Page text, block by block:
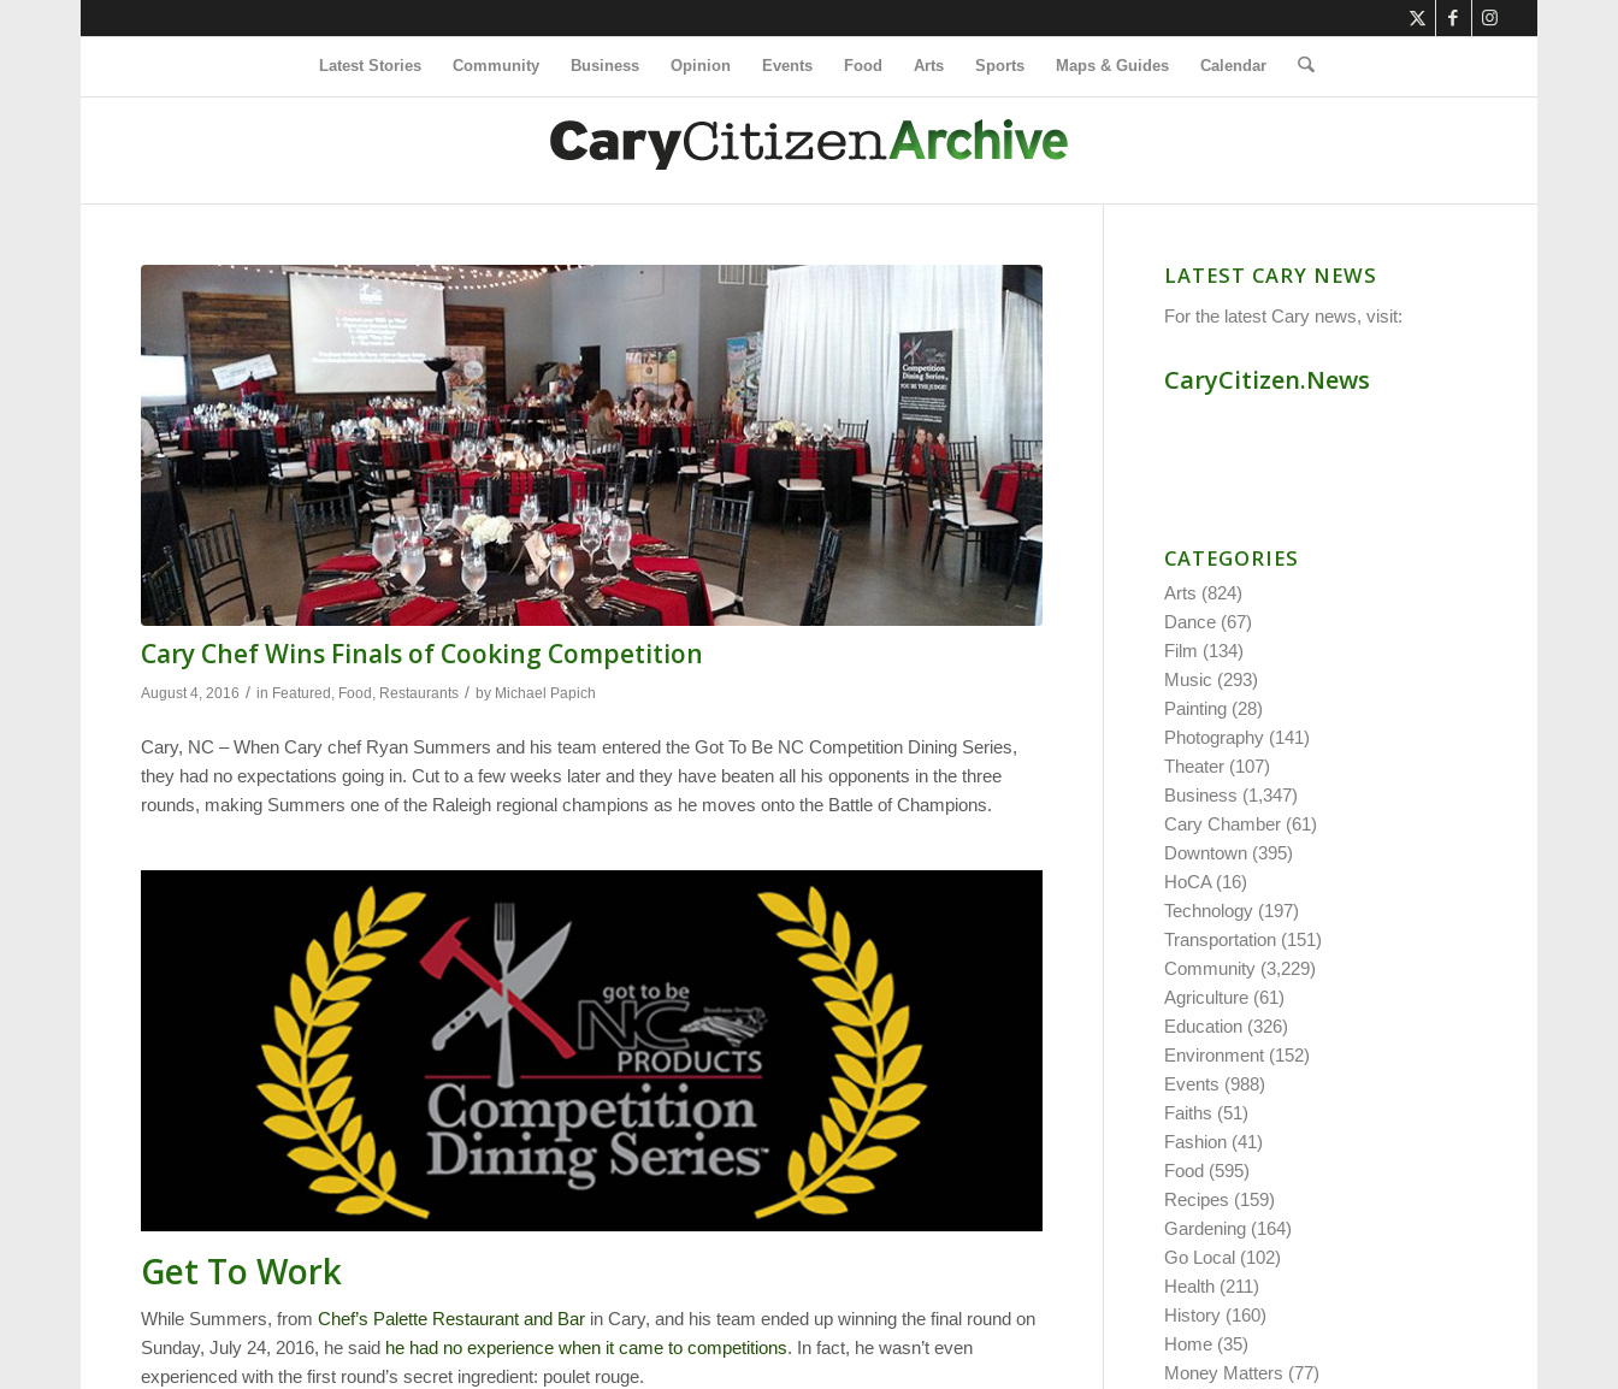
Latest Stories Community Business Opinion Events Food Arts Sports Maps & Guides Calendar
Cary Chef Wins Finals of Cooking Competition
August 4, 2016 / in Featured , Food , Restaurants / by Michael Papich
Cary, NC – When Cary chef Ryan Summers and his team entered the Got To Be NC Competition Dining Series,
they had no expectations going in. Cut to a few weeks later and they have beaten all his opponents in the three
rounds, making Summers one of the Raleigh regional champions as he moves onto the Battle of Champions.
Get To Work
While Summers, fromChef’s Palette Restaurant and Bar in Cary, and his team ended up winning the final round on
Sunday, July 24, 2016, he said he had no experience when it came to competitions. In fact, he wasn’t even
experienced with the first round’s secret ingredient: poulet rouge.
LATEST CARY NEWS
For the latest Cary news, visit:
CaryCitizen.News
CATEGORIES
Arts (824)
Dance (67)
Film (134)
Music (293)
Painting (28)
Photography (141)
Theater (107)
Business (1,347)
Cary Chamber (61)
Downtown (395)
HoCA(16)
Technology (197)
Transportation (151)
Community (3,229)
Agriculture (61)
Education (326)
Environment (152)
Events (988)
Faiths (51)
Fashion (41)
Food (595)
Recipes (159)
Gardening (164)
Go Local (102)
Health (211)
History (160)
Home (35)
Money Matters (77)